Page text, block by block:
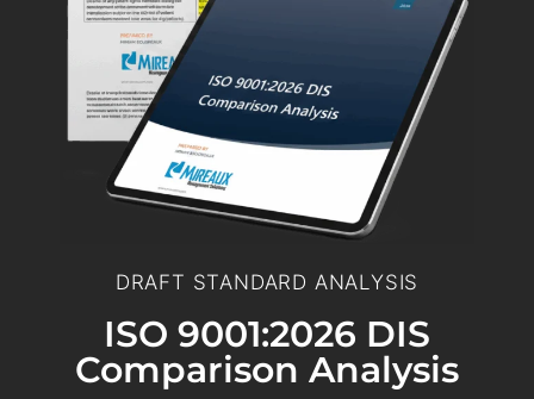
DRAFT STANDARD ANALYSIS
ISO 9001:2026 DIS
Comparison Analysis